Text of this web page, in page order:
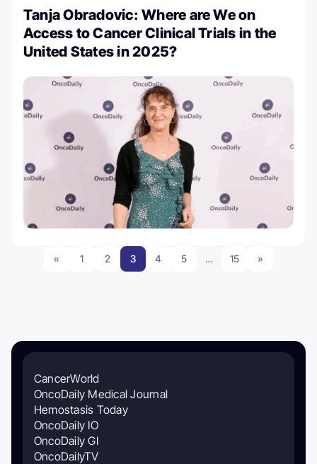
Tanja Obradovic: Where are We on
Access to Cancer Clinical Trials in the
United States in 2025?
« 1 2 3 4 5 … 15 »
CancerWorld
OncoDaily Medical Journal
Hemostasis Today
OncoDaily IO
OncoDaily GI
OncoDailyTV